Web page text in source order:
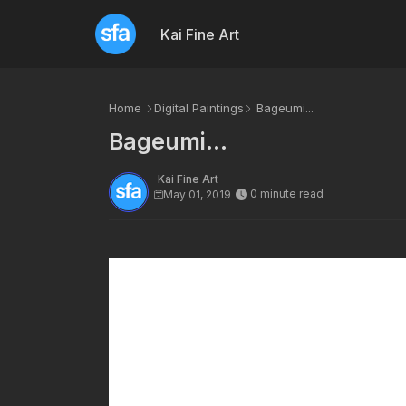
Kai Fine Art
Home Digital Paintings Bageumi...
Bageumi...
Kai Fine Art
May 01, 2019
0 minute read